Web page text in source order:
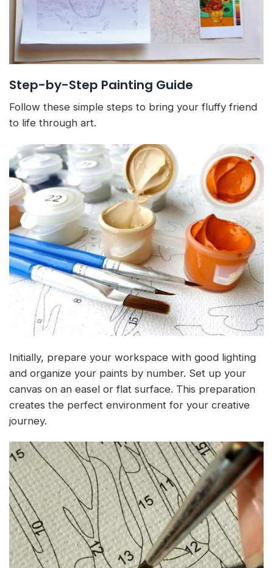
Step-by-Step Painting Guide
Follow these simple steps to bring your fluffy friend
to life through art.
Initially, prepare your workspace with good lighting
and organize your paints by number. Set up your
canvas on an easel or flat surface. This preparation
creates the perfect environment for your creative
journey.